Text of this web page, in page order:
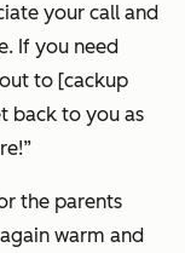
your call and
If you need
to [cackup
back to you as
the parents
warm and